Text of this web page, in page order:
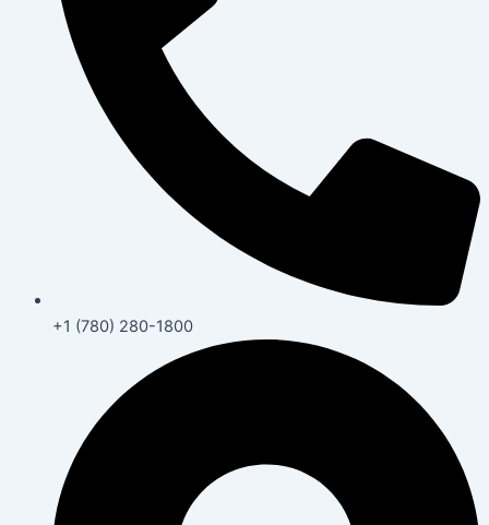
+1 (780) 280-1800